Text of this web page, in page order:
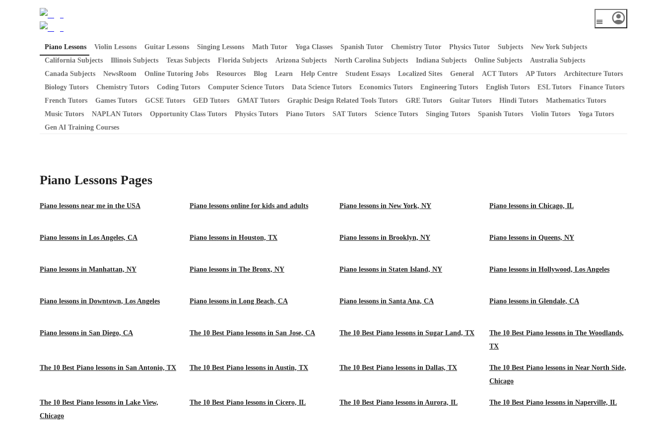
Piano Lessons Violin Lessons Guitar Lessons Singing Lessons Math Tutor Yoga Classes Spanish Tutor Chemistry Tutor Physics Tutor Subjects
New York Subjects
California Subjects
Illinois Subjects Texas Subjects Florida Subjects Arizona Subjects North Carolina Subjects Indiana Subjects Online Subjects
Australia Subjects
Canada Subjects
NewsRoom Online Tutoring Jobs Resources Blog Learn Help Centre Student Essays Localized Sites General ACT Tutors AP Tutors
Architecture Tutors
Biology Tutors
Chemistry Tutors Coding Tutors Computer Science Tutors Data Science Tutors Economics Tutors Engineering Tutors English Tutors ESL Tutors
Finance Tutors
French Tutors
Games Tutors GCSE Tutors GED Tutors GMAT Tutors Graphic Design Related Tools Tutors GRE Tutors Guitar Tutors Hindi Tutors
Mathematics Tutors
Music Tutors
NAPLAN Tutors Opportunity Class Tutors Physics Tutors Piano Tutors SAT Tutors Science Tutors Singing Tutors Spanish Tutors Violin Tutors
Yoga Tutors
Gen AI Training Courses
Piano Lessons Pages
Piano lessons near me in the USA Piano lessons online for kids and adults Piano lessons in New York, NY Piano lessons in Chicago, IL
Piano lessons in Los Angeles, CA Piano lessons in Houston, TX Piano lessons in Brooklyn, NY Piano lessons in Queens, NY
Piano lessons in Manhattan, NY Piano lessons in The Bronx, NY Piano lessons in Staten Island, NY Piano lessons in Hollywood, Los Angeles
Piano lessons in Downtown, Los Angeles Piano lessons in Long Beach, CA Piano lessons in Santa Ana, CA Piano lessons in Glendale, CA
Piano lessons in San Diego, CA The 10 Best Piano lessons in San Jose, CA The 10 Best Piano lessons in Sugar Land, TX
The 10 Best Piano lessons in The Woodlands,
TX
The 10 Best Piano lessons in San Antonio, TX The 10 Best Piano lessons in Austin, TX The 10 Best Piano lessons in Dallas, TX
The 10 Best Piano lessons in Near North Side,
Chicago
The 10 Best Piano lessons in Lake View,
Chicago
The 10 Best Piano lessons in Cicero, IL The 10 Best Piano lessons in Aurora, IL The 10 Best Piano lessons in Naperville, IL